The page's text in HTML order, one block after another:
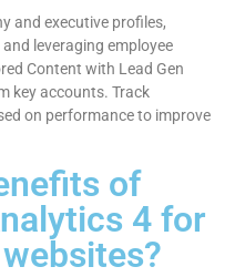
and executive profiles,
leveraging employee
Content with Lead Gen
key accounts. Track
on performance to improve
of
4 for